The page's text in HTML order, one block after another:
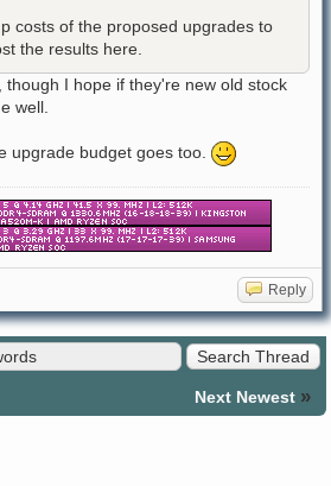
costs of the proposed upgrades to
the results here.
though I hope if they're new old stock
well.
upgrade budget goes too.
Reply
Next Newest »